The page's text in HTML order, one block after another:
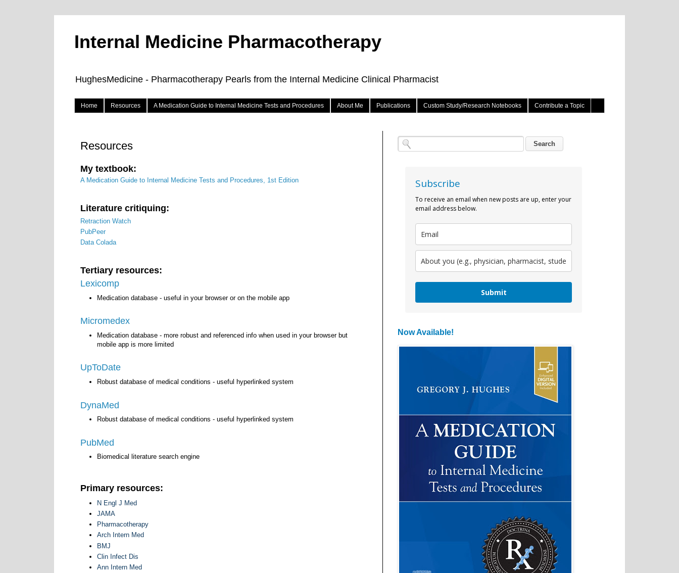
Internal Medicine Pharmacotherapy
HughesMedicine - Pharmacotherapy Pearls from the Internal Medicine Clinical Pharmacist
Home Resources A Medication Guide to Internal Medicine Tests and Procedures About Me Publications Custom Study/Research Notebooks Contribute a Topic
Resources
My textbook:
A Medication Guide to Internal Medicine Tests and Procedures, 1st Edition
Literature critiquing:
Retraction Watch
PubPeer
Data Colada
Tertiary resources:
Lexicomp
Medication database - useful in your browser or on the mobile app
Micromedex
Medication database - more robust and referenced info when used in your browser but
mobile app is more limited
UpToDate
Robust database of medical conditions - useful hyperlinked system
DynaMed
Robust database of medical conditions - useful hyperlinked system
PubMed
Biomedical literature search engine
Primary resources:
N Engl J Med
JAMA
Pharmacotherapy
Arch Intern Med
BMJ
Clin Infect Dis
Ann Intern Med
Subscribe
To receive an email when new posts are up, enter your
email address below.
Submit
Now Available!